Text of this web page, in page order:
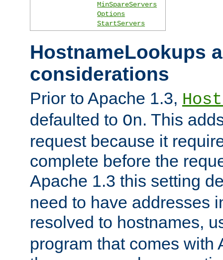
MinSpareServers
Options
StartServers
HostnameLookups
considerations
Prior to Apache 1.3,
defaulted to On. This
request because it
complete before the
Apache 1.3 this setting
need to have addresses
resolved to hostnames,
program that comes with